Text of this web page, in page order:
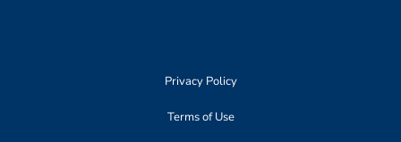
Privacy Policy
Terms of Use